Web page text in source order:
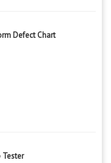
Defect Chart
Tester